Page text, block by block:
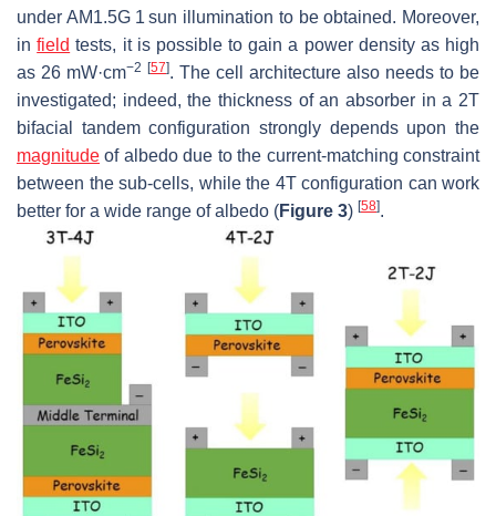
under AM1.5G 1 sun illumination to be obtained. Moreover,
infield tests, it is possible to gain a power density as high
as 26 mW·cm−2 [57]. The cell architecture also needs to be
investigated; indeed, the thickness of an absorber in a 2T
bifacial tandem configuration strongly depends upon the
magnitude of albedo due to the current-matching constraint
between the sub-cells, while the 4T configuration can work
better for a wide range of albedo (Figure 3) [58].